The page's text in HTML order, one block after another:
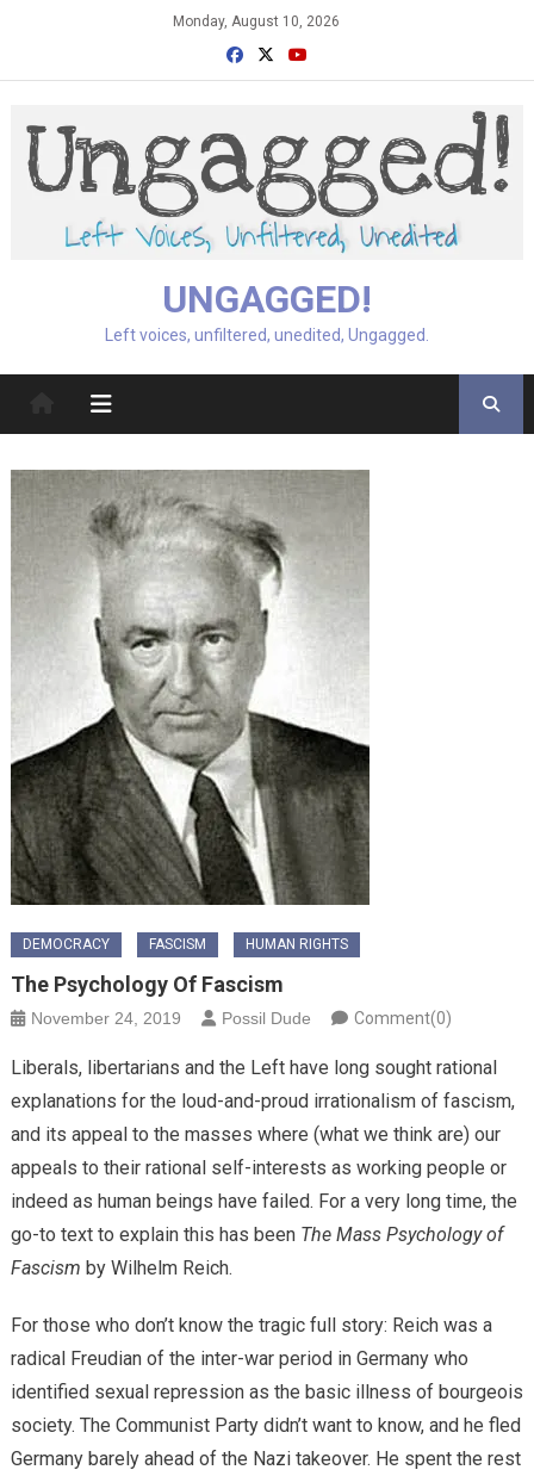
Monday, August 10, 2026
UNGAGGED!
Left voices, unfiltered, unedited, Ungagged.
DEMOCRACY FASCISM HUMAN RIGHTS
The Psychology Of Fascism
November 24, 2019 Possil Dude Comment(0)
Liberals, libertarians and the Left have long sought rational
explanations for the loud-and-proud irrationalism of fascism,
and its appeal to the masses where (what we think are) our
appeals to their rational self-interests as working people or
indeed as human beings have failed. For a very long time, the
go-to text to explain this has been The Mass Psychology of
Fascism by Wilhelm Reich.
For those who don’t know the tragic full story: Reich was a
radical Freudian of the inter-war period in Germany who
identified sexual repression as the basic illness of bourgeois
society. The Communist Party didn’t want to know, and he fled
Germany barely ahead of the Nazi takeover. He spent the rest